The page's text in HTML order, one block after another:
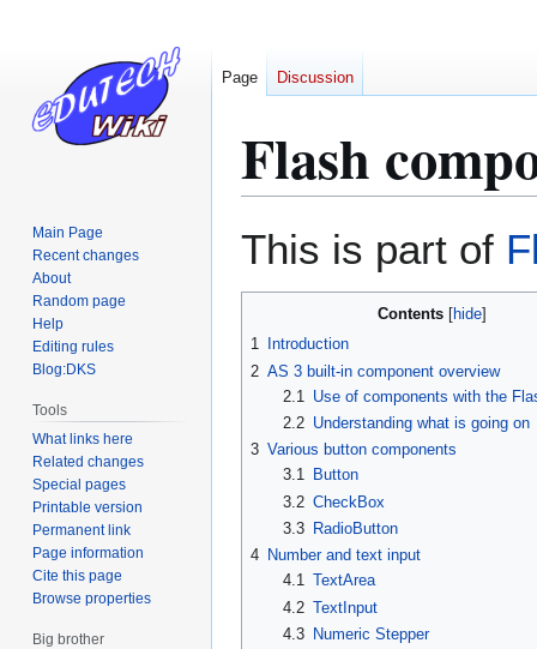
Flash
This is part of
Contents
1
Introduction
2 AS 3 built-in component overview
2.1
Use of components with the
2.2 Understanding what is going on
3 Various button components
3.1
Button
3.2 CheckBox
3.3
RadioButton
4 Number and text input
4.1 TextArea
4.2 TextInput
4.3
Numeric Stepper
Page Discussion
Main Page
Recent changes
About
Random page
Help
Editing rules
Blog:DKS
Tools
What links here
Related changes
Special pages
Printable version
Permanent link
Page information
Cite this page
Browse properties
Big brother